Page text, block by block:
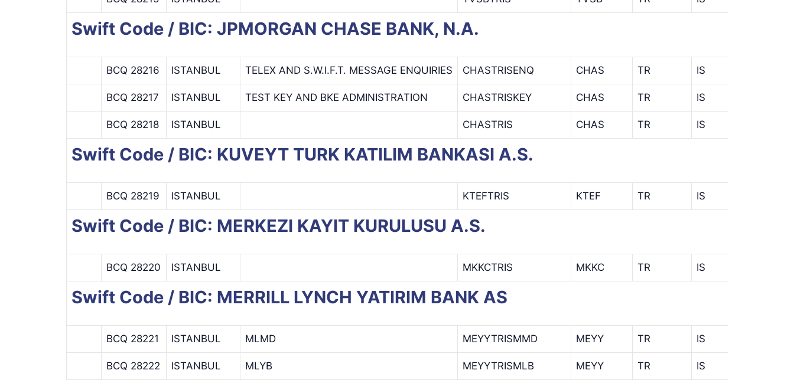
Swift Code / BIC: JPMORGAN CHASE BANK, N.A.
BCQ 28216 ISTANBUL TELEX AND S.W.I.F.T. MESSAGE ENQUIRIES CHASTRISENQ CHAS TR IS
BCQ 28217 ISTANBUL TEST KEY AND BKE ADMINISTRATION CHASTRISKEY CHAS TR IS
BCQ 28218 ISTANBUL CHASTRIS CHAS TR IS
Swift Code / BIC: KUVEYT TURK KATILIM BANKASI A.S.
BCQ 28219 ISTANBUL KTEFTRIS KTEF TR IS
Swift Code / BIC: MERKEZI KAYIT KURULUSU A.S.
BCQ 28220 ISTANBUL MKKCTRIS MKKC TR IS
Swift Code / BIC: MERRILL LYNCH YATIRIM BANK AS
BCQ 28221 ISTANBUL MLMD MEYYTRISMMD MEYY TR IS
BCQ 28222 ISTANBUL MLYB MEYYTRISMLB MEYY TR IS